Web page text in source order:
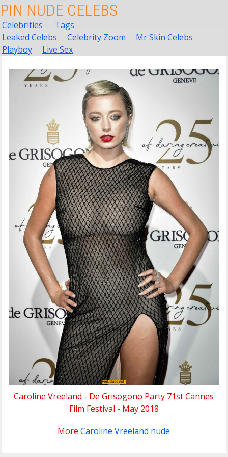
PIN NUDE CELEBS
Celebrities
Tags
Leaked Celebs
Celebrity Zoom
Mr Skin Celebs
Playboy
Live Sex
Caroline Vreeland - De Grisogono Party 71st Cannes
Film Festival - May 2018
MoreCaroline Vreeland nude